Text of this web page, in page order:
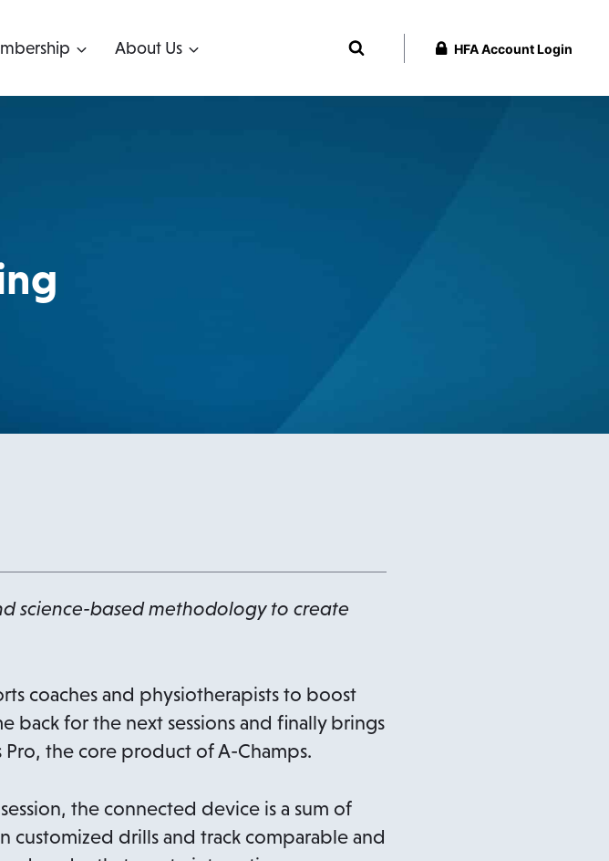
About Us HFA Account Login
science-based methodology to create
coaches and physiotherapists to boost
back for the next sessions and finally brings
Pro, the core product of A-Champs.
the connected device is a sum of
customized drills and track comparable and